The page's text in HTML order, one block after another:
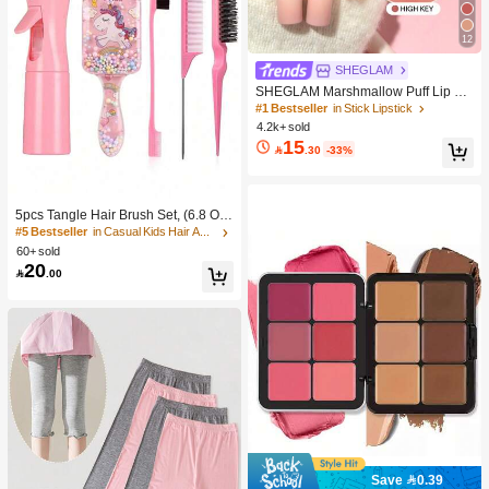
5pcs Tangle Hair Brush Set, (6.8 Oz/
200ml) Continuous Fine Mist Spray
Bottle, Unicorn Cartoon Detangling
Brush Suitable For Girl Hair, Teasing
Brush, Suitable For Hairstyling, Hair
#5 Bestseller
in Casual Kids Hair Accessories
60+ sold
20 .00
12
SHEGLAM
SHEGLAM Marshmallow Puff Lip Bl
ur Pen-111 High Key Brand Beauty
Cosmetic Makeup For Women And
Girls
#1 Bestseller in Stick Lipstick
4.2k+ sold
15.30 -33%
Save 0.39